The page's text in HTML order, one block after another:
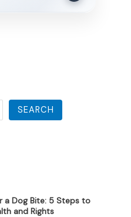
SEARCH
a Dog Bite: 5 Steps to
and Rights